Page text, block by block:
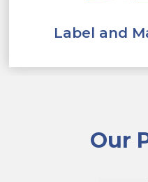
Label and
Our